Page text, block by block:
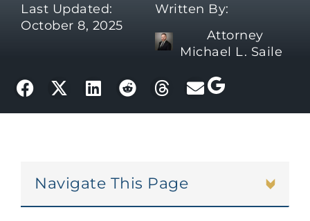
Last Updated:
October 8, 2025
Written By:
Attorney
Michael L. Saile
Navigate This Page